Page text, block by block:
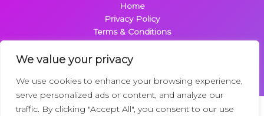
We value your privacy
We use cookies to enhance your browsing experience,
serve personalized ads or content, and analyze our
traffic. By clicking "Accept All", you consent to our use
Home
Privacy Policy
Terms & Conditions
Contact